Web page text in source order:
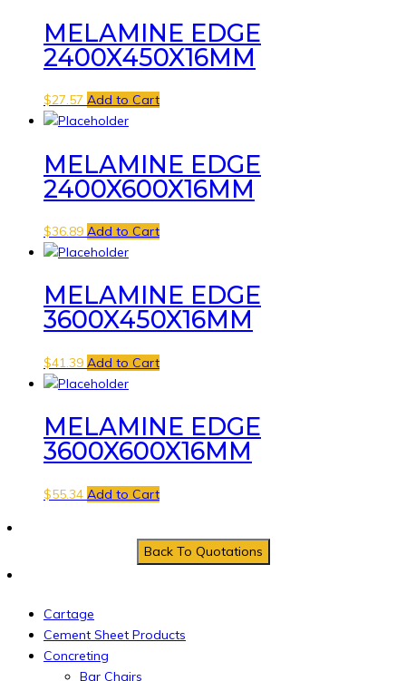
MELAMINE EDGE
2400X450X16MM
$27.57 Add to Cart
MELAMINE EDGE
2400X600X16MM
$36.89 Add to Cart
MELAMINE EDGE
3600X450X16MM
$41.39 Add to Cart
MELAMINE EDGE
3600X600X16MM
$55.34 Add to Cart
Cartage
Cement Sheet Products
Concreting
Bar Chairs